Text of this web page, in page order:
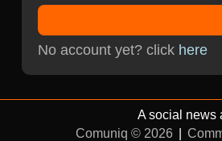
No account yet? click here
A social news
Comuniq © 2026